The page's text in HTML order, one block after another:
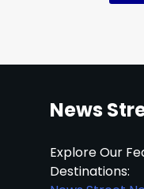
News
Explore Our
Destinations: